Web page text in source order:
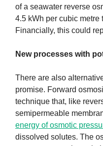
of a seawater reverse
4.5 kWh per cubic metre
Financially, this could
New processes with
There are also
promise. Forward
technique that, like
semipermeable
energy of osmotic
dissolved solutes. The